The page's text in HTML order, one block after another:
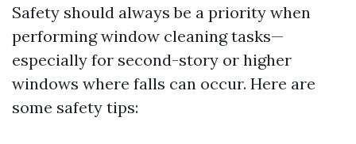
Safety should always be a priority when
performing window cleaning tasks—
especially for second-story or higher
windows where falls can occur. Here are
some safety tips: